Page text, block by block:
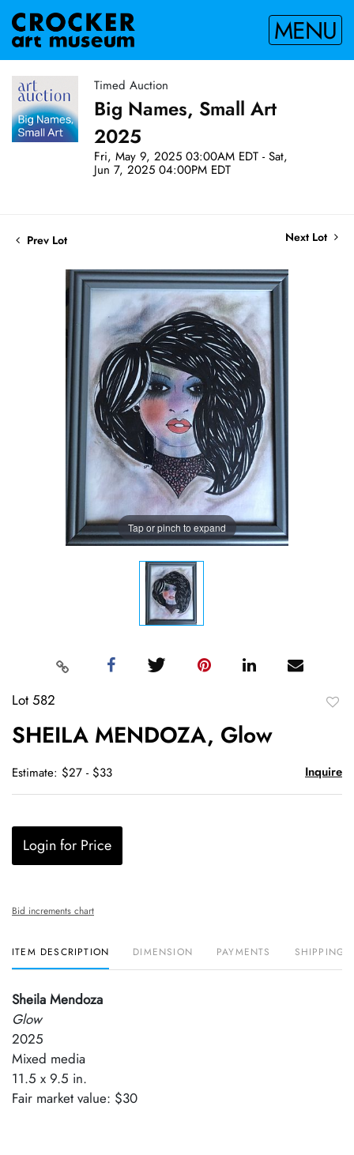
MENU
Timed Auction
Big Names, Small Art
2025
Fri, May 9, 2025 03:00AM EDT - Sat,
Jun 7, 2025 04:00PM EDT
Prev Lot Next Lot
Tap or pinch to expand
Lot 582
SHEILA MENDOZA, Glow
Estimate: $27 - $33 Inquire
Login for Price
Bid increments chart
ITEM DESCRIPTION DIMENSION PAYMENTS SHIPPING
Sheila Mendoza
Glow
2025
Mixed media
11.5 x 9.5 in.
Fair market value: $30